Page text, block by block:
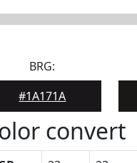
BRG:
#1A171A
convert